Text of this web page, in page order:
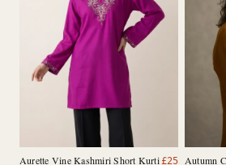
Aurette Vine Kashmiri Short Kurti£25 Autumn